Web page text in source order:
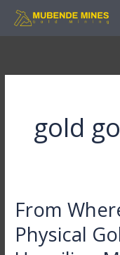
Skip
gold
From
Physical
From
to